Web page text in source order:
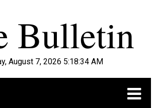
August 7, 2026 5:18:35 AM